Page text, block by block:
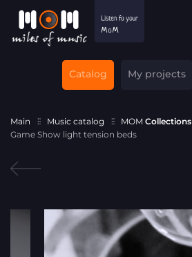
Catalog My projects
Main Music catalog MOM Collections
Game Show light tension beds